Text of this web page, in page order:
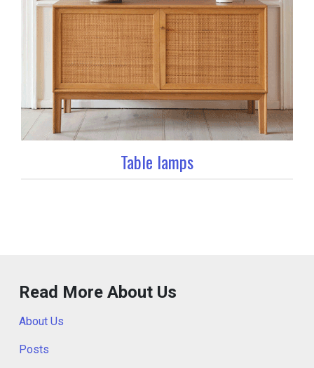
Table lamps
Read More About Us
About Us
Posts